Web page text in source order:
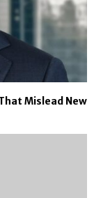
Mislead New